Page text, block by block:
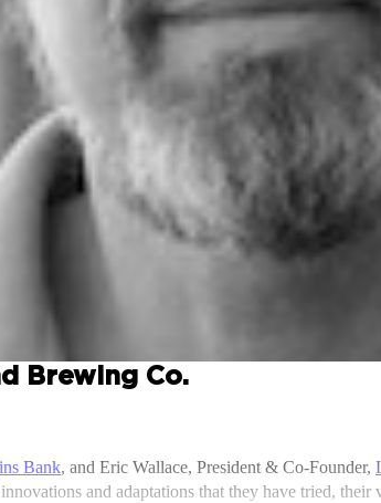
Brewing Co.
Bank, and Eric Wallace, President & Co-Founder,
and adaptations that they have tried,